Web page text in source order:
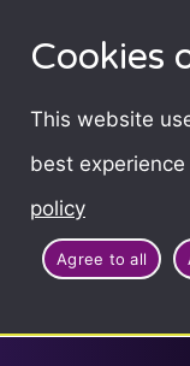
Cookies
This website
best
policy
Agree to all